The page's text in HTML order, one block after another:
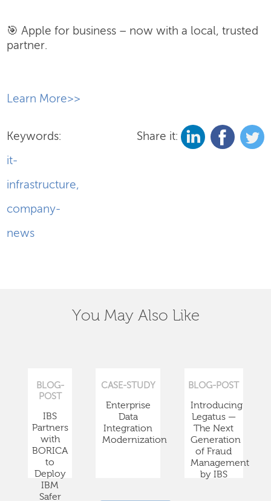
🎯 Apple for business – now with a local, trusted
partner.
​Learn More>>
Keywords:
it-
infrastructure,
company-
news
Share it:
You May Also Like
BLOG-
POST
IBS
Partners
with
BORICA
to
Deploy
IBM
Safer
CASE-STUDY
Enterprise
Data
Integration
Modernization
BLOG-POST
Introducing
Legatus —
The Next
Generation
of Fraud
Management
by IBS